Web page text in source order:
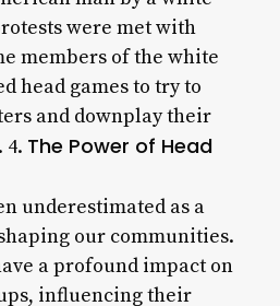
were met with
members of the white
head games to try to
and downplay their
4. The Power of Head
underestimated as a
our communities.
a profound impact on
influencing their